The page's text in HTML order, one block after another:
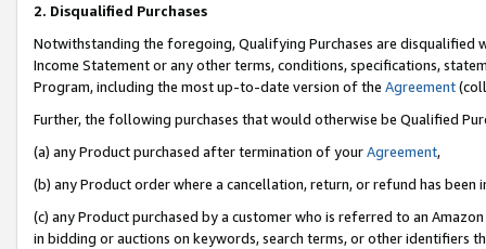
2. Disqualified Purchases
Notwithstanding the foregoing, Qualifying Purchases are disqualified
Income Statement or any other terms, conditions, specifications,
Program, including the most up-to-date version of the Agreement
Further, the following purchases that would otherwise be Qualified
(a) any Product purchased after termination of yourAgreement,
(b) any Product order where a cancellation, return, or refund has been
(c) any Product purchased by a customer who is referred to an
in bidding or auctions on keywords, search terms, or other identifiers